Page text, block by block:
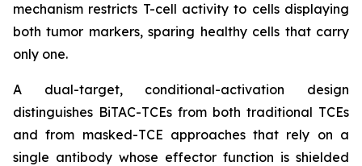
mechanism restricts T-cell activity to cells displaying
both tumor markers, sparing healthy cells that carry
only one.
A dual-target, conditional-activation design
distinguishes BiTAC-TCEs from both traditional TCEs
and from masked-TCE approaches that rely on a
single antibody whose effector function is shielded